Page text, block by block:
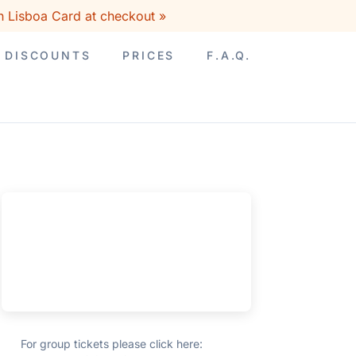
Lisboa Card at checkout »
DISCOUNTS PRICES F.A.Q.
For group tickets please click here: